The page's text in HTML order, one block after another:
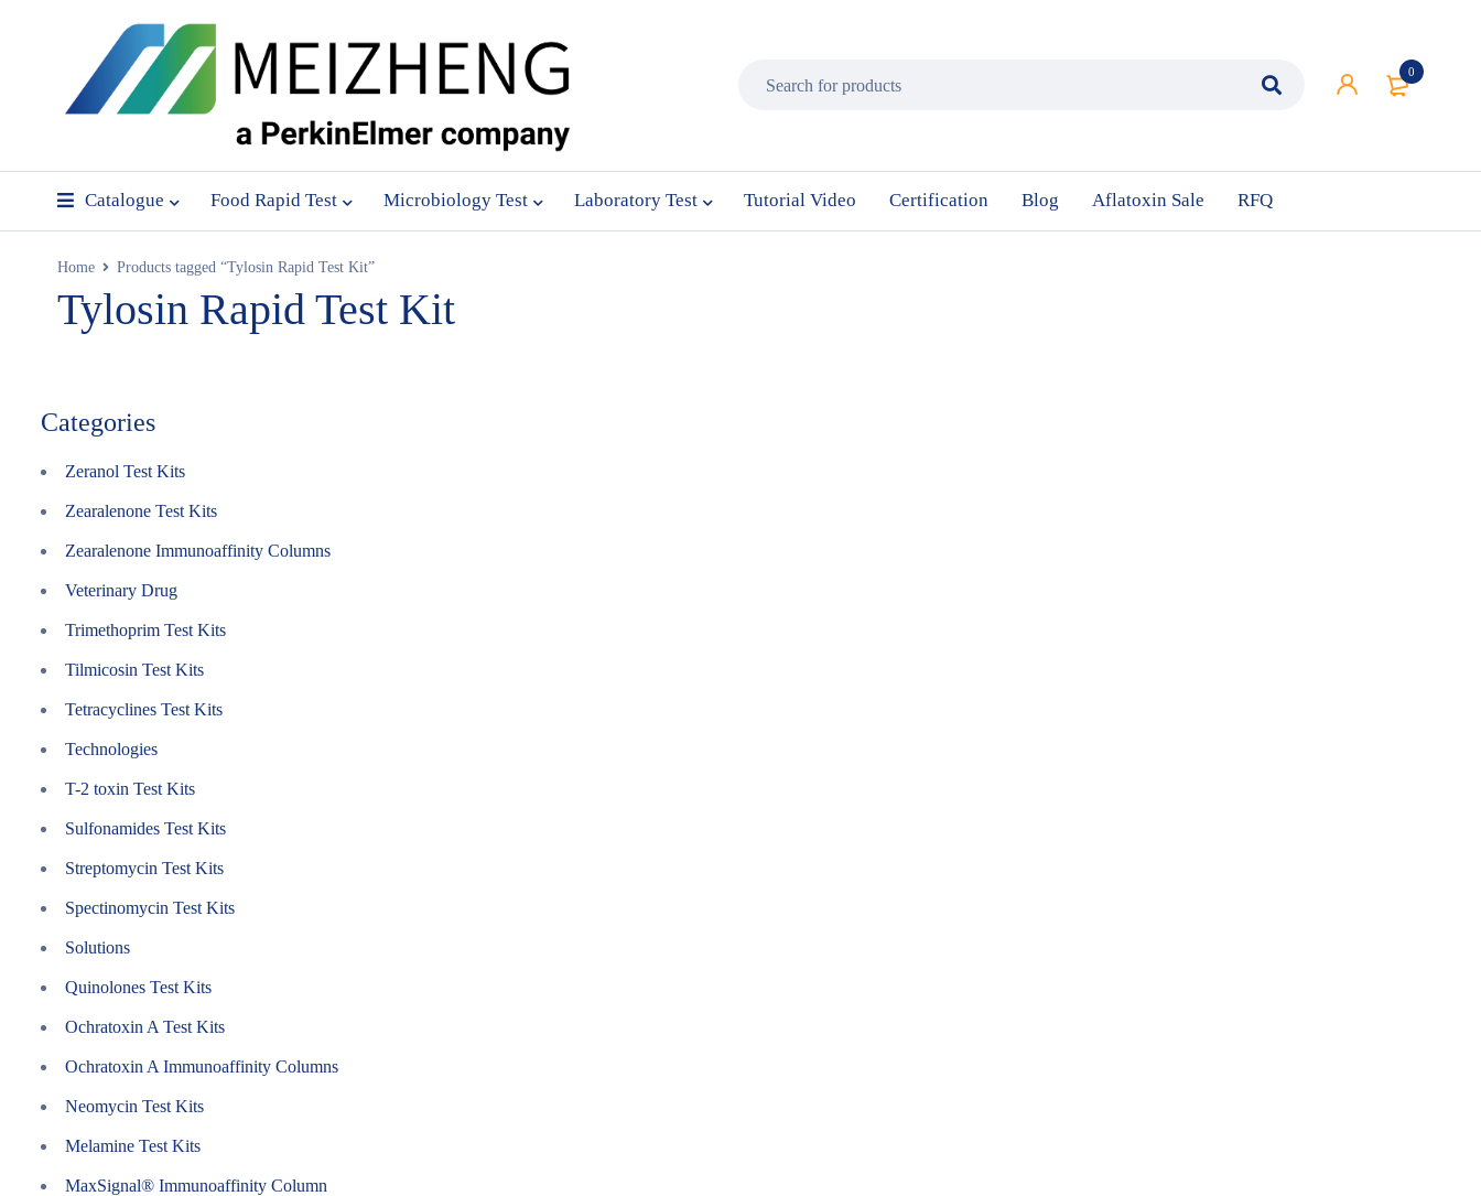
0
Catalogue Food Rapid Test Microbiology Test Laboratory Test Tutorial Video Certification Blog Aflatoxin Sale RFQ
Home Products tagged “Tylosin Rapid Test Kit”
Tylosin Rapid Test Kit
Categories
Zeranol Test Kits
Zearalenone Test Kits
Zearalenone Immunoaffinity Columns
Veterinary Drug
Trimethoprim Test Kits
Tilmicosin Test Kits
Tetracyclines Test Kits
Technologies
T-2 toxin Test Kits
Sulfonamides Test Kits
Streptomycin Test Kits
Spectinomycin Test Kits
Solutions
Quinolones Test Kits
Ochratoxin A Test Kits
Ochratoxin A Immunoaffinity Columns
Neomycin Test Kits
Melamine Test Kits
MaxSignal® Immunoaffinity Column